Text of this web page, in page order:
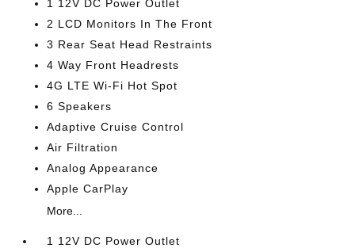
1 12V DC Power Outlet
2 LCD Monitors In The Front
3 Rear Seat Head Restraints
4 Way Front Headrests
4G LTE Wi-Fi Hot Spot
6 Speakers
Adaptive Cruise Control
Air Filtration
Analog Appearance
Apple CarPlay
More...
1 12V DC Power Outlet